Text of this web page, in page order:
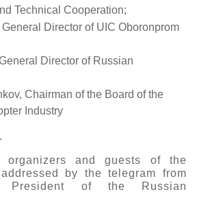
Technical Cooperation;
Director of UIC Oboronprom
Director of Russian
Chairman of the Board of the
Industry
organizers and guests of the
by the telegram from
President of the Russian